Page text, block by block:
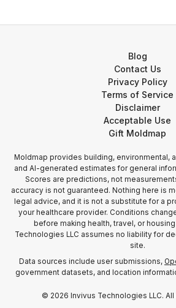
Blog
Contact Us
Privacy Policy
Terms of Service
Disclaimer
Acceptable Use
Gift Moldmap
Moldmap provides building, environmental,
and AI-generated estimates for general
Scores are predictions, not
accuracy is not guaranteed. Nothing here is
legal advice, and it is not a substitute for a
your healthcare provider. Conditions
before making health, travel, or
Technologies LLC assumes no liability for
site.
Data sources include user submissions,
government datasets, and location
© 2026 Invivus Technologies LLC.